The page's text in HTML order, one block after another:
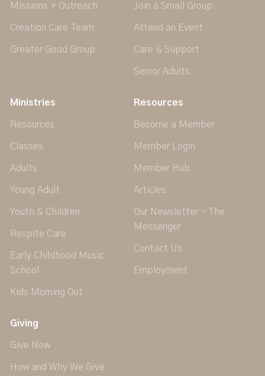
Missions + Outreach
Creation Care Team
Greater Good Group
Join a Small Group
Attend an Event
Care & Support
Senior Adults
Ministries
Resources
Classes
Adults
Young Adult
Youth & Children
Respite Care
Early Childhood Music
School
Kids Morning Out
Resources
Become a Member
Member Login
Member Hub
Articles
Our Newsletter - The
Messenger
Contact Us
Employment
Giving
Give Now
How and Why We Give